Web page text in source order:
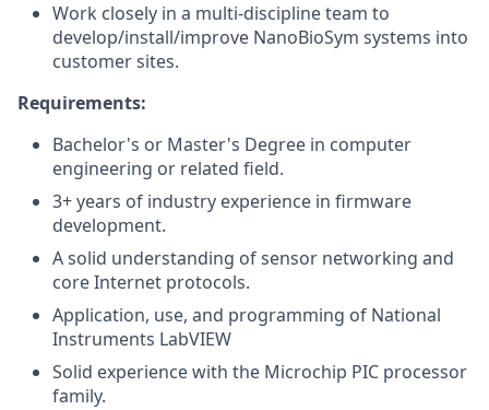
Work closely in a multi-discipline team to
develop/install/improve NanoBioSym systems into
customer sites.
Requirements:
Bachelor's or Master's Degree in computer
engineering or related field.
3+ years of industry experience in firmware
development.
A solid understanding of sensor networking and
core Internet protocols.
Application, use, and programming of National
Instruments LabVIEW
Solid experience with the Microchip PIC processor
family.